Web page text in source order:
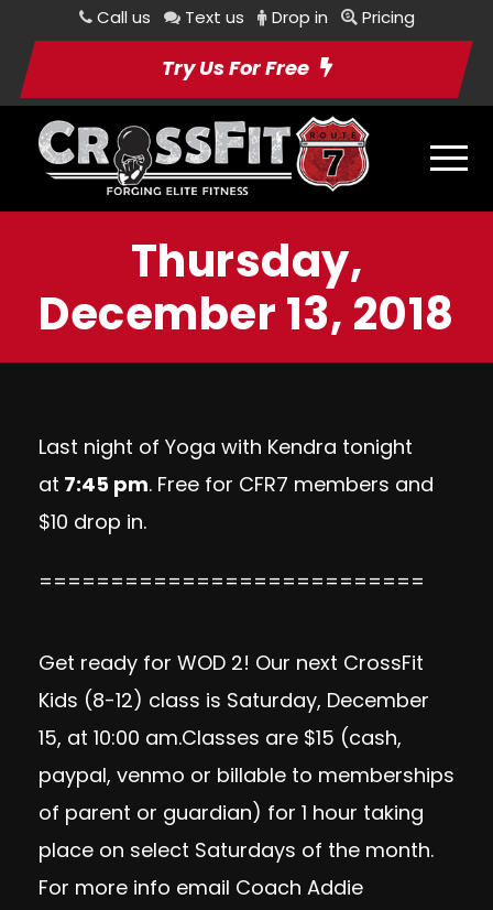
Call us Text us Drop in Pricing
Try Us For Free
Thursday,
December 13, 2018
Last night of Yoga with Kendra tonight
at 7:45 pm. Free for CFR7 members and
$10 drop in.
===========================
Get ready for WOD 2! Our next CrossFit
Kids (8-12) class is Saturday, December
15, at 10:00 am.Classes are $15 (cash,
paypal, venmo or billable to memberships
of parent or guardian) for 1 hour taking
place on select Saturdays of the month.
For more info email Coach Addie